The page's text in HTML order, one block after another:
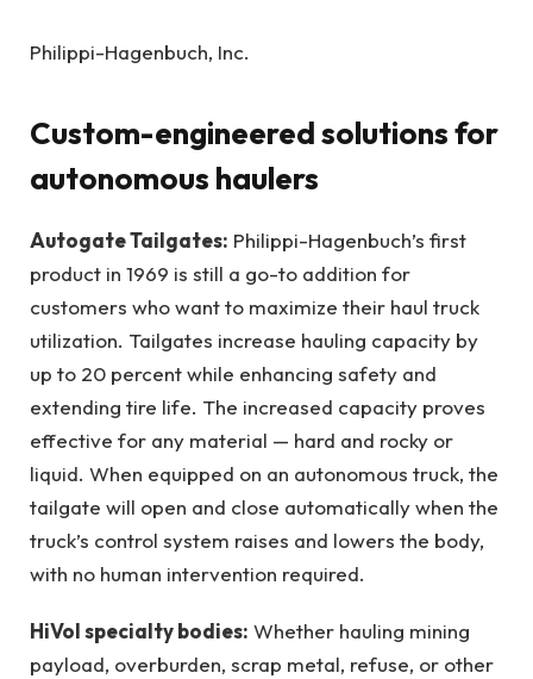
Philippi-Hagenbuch, Inc.
Custom-engineered solutions for
autonomous haulers
Autogate Tailgates: Philippi-Hagenbuch’s first
product in 1969 is still a go-to addition for
customers who want to maximize their haul truck
utilization. Tailgates increase hauling capacity by
up to 20 percent while enhancing safety and
extending tire life. The increased capacity proves
effective for any material — hard and rocky or
liquid. When equipped on an autonomous truck, the
tailgate will open and close automatically when the
truck’s control system raises and lowers the body,
with no human intervention required.
HiVol specialty bodies: Whether hauling mining
payload, overburden, scrap metal, refuse, or other